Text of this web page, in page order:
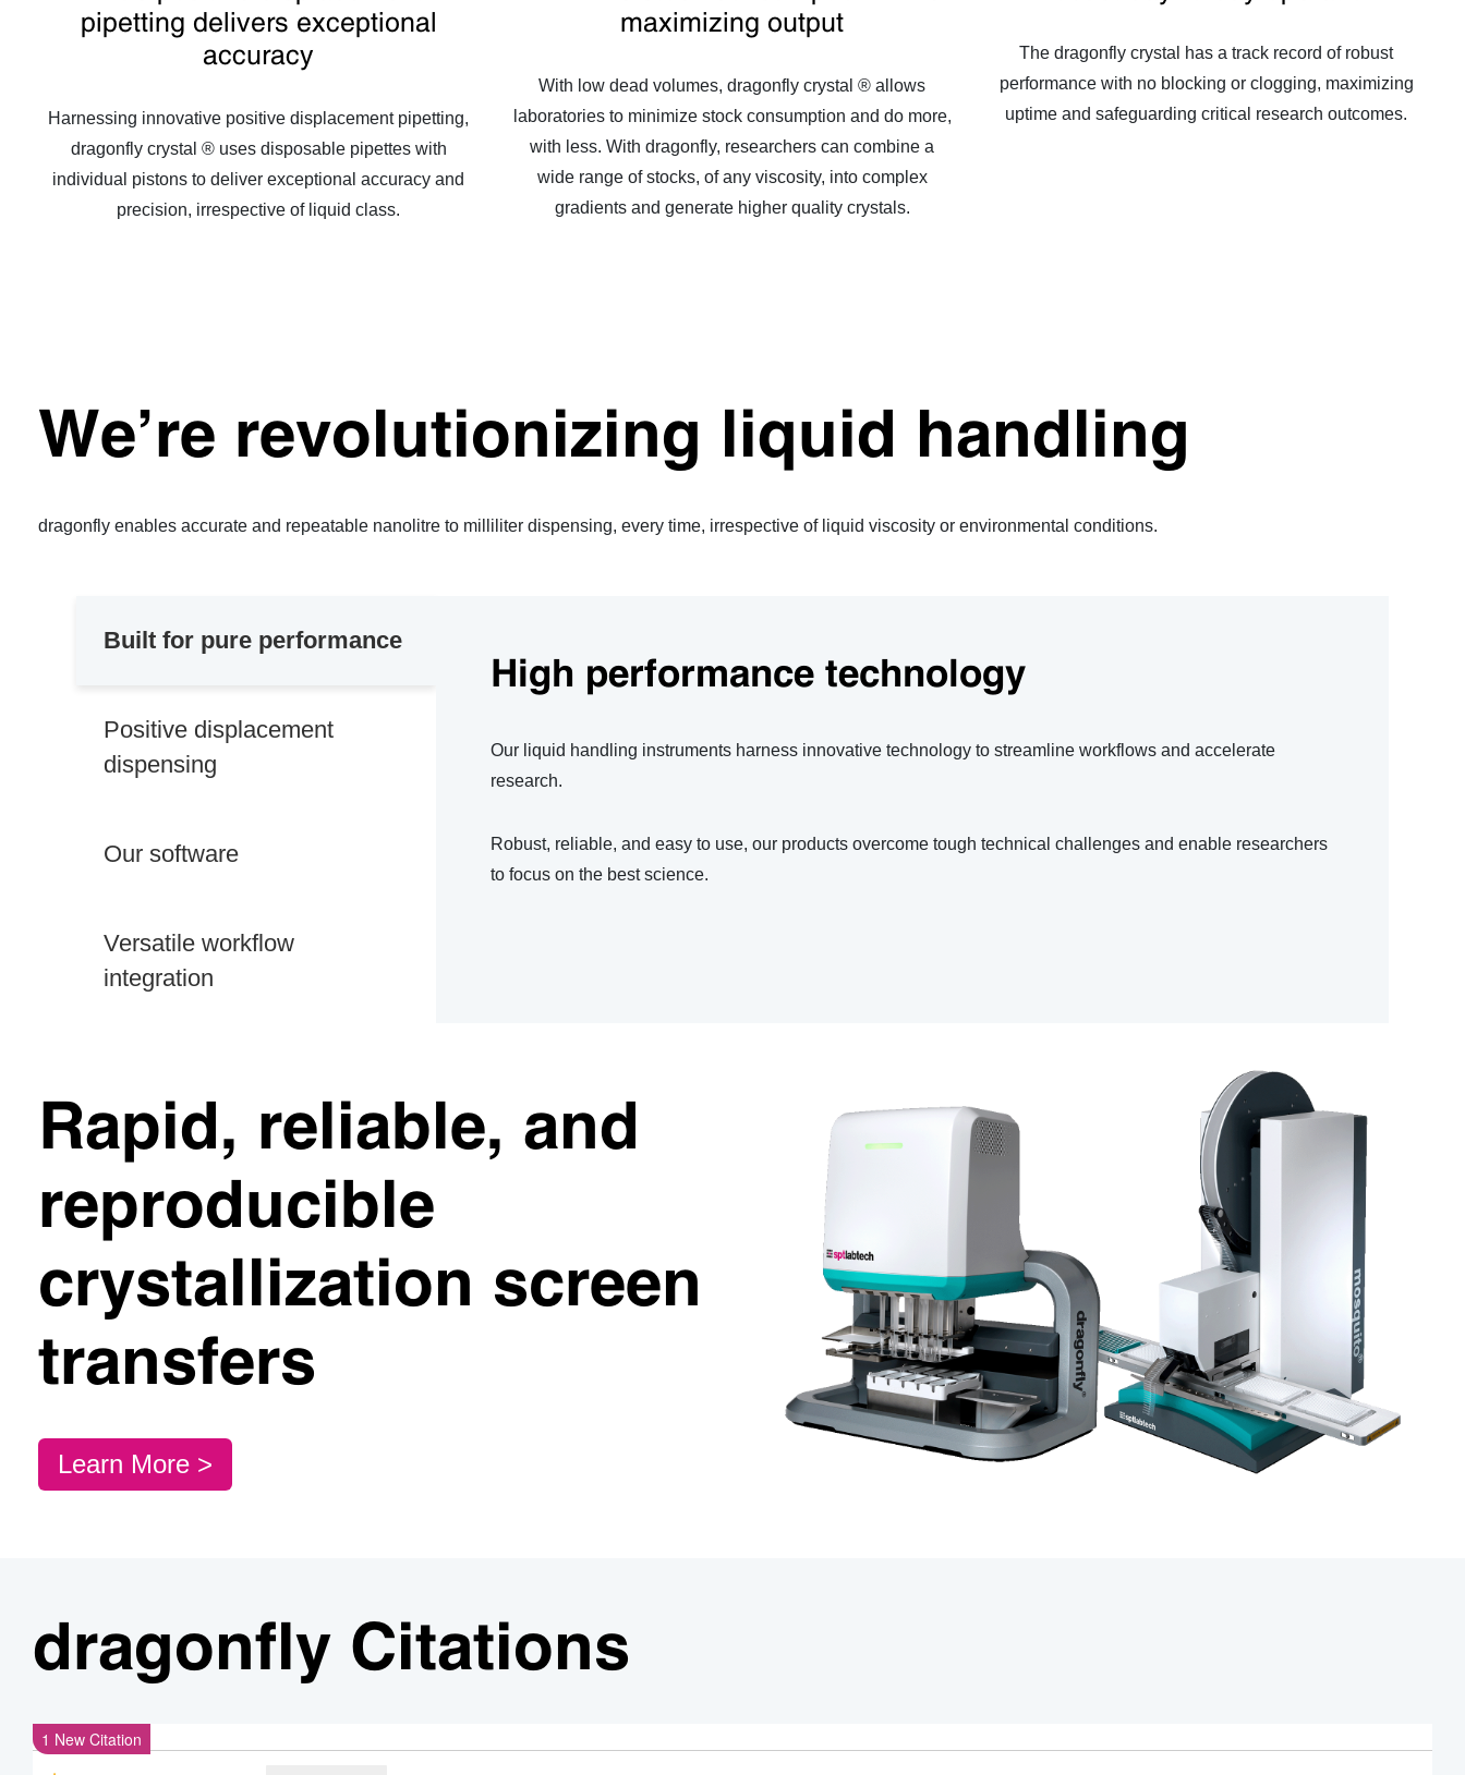
pipetting delivers exceptional
accuracy
Harnessing innovative positive displacement pipetting,
dragonfly crystal ® uses disposable pipettes with
individual pistons to deliver exceptional accuracy and
precision, irrespective of liquid class.
maximizing output
With low dead volumes, dragonfly crystal ® allows
laboratories to minimize stock consumption and do more,
with less. With dragonfly, researchers can combine a
wide range of stocks, of any viscosity, into complex
gradients and generate higher quality crystals.
The dragonfly crystal has a track record of robust
performance with no blocking or clogging, maximizing
uptime and safeguarding critical research outcomes.
We’re revolutionizing liquid handling
dragonfly enables accurate and repeatable nanolitre to milliliter dispensing, every time, irrespective of liquid viscosity or environmental conditions.
Built for pure performance
Positive displacement
dispensing
Our software
Versatile workflow
integration
High performance technology
Our liquid handling instruments harness innovative technology to streamline workflows and accelerate
research.
Robust, reliable, and easy to use, our products overcome tough technical challenges and enable researchers
to focus on the best science.
Rapid, reliable, and
reproducible
crystallization screen
transfers
Learn More >
dragonfly Citations